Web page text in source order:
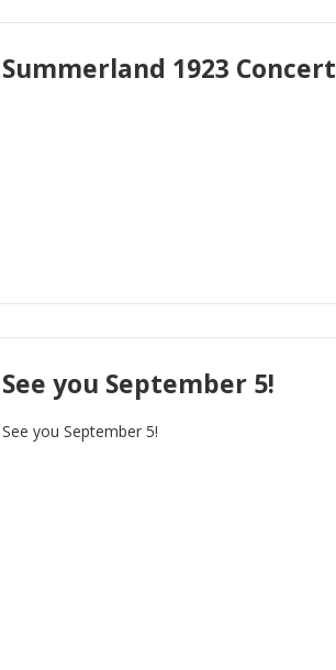
Summerland 1923 Concert
See you September 5!
See you September 5!